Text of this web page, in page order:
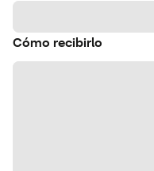
Cómo recibirlo